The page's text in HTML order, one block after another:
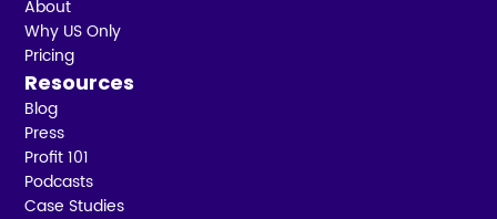
About
Why US Only
Pricing
Resources
Blog
Press
Profit 101
Podcasts
Case Studies